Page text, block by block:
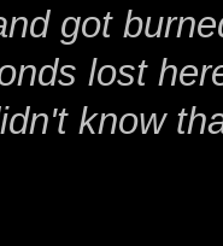
got
lost
know